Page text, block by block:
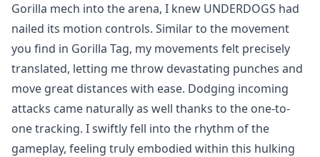
Gorilla mech into the arena, I knew UNDERDOGS had
nailed its motion controls. Similar to the movement
you find in Gorilla Tag, my movements felt precisely
translated, letting me throw devastating punches and
move great distances with ease. Dodging incoming
attacks came naturally as well thanks to the one-to-
one tracking. I swiftly fell into the rhythm of the
gameplay, feeling truly embodied within this hulking